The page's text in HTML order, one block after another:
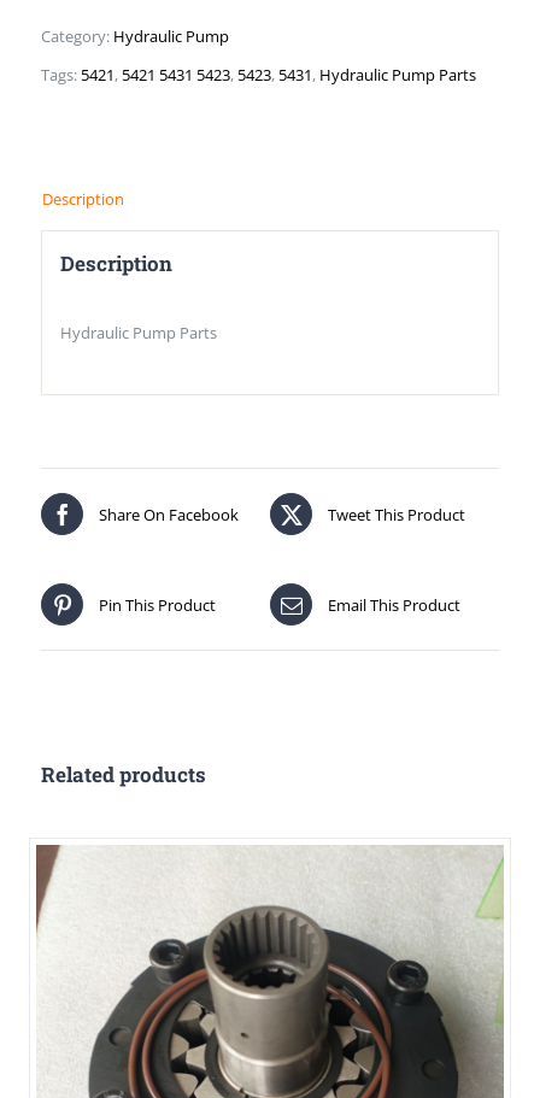
Category: Hydraulic Pump
Tags: 5421, 5421 5431 5423, 5423, 5431, Hydraulic Pump Parts
Description
Description
Hydraulic Pump Parts
Share On Facebook Tweet This Product
Pin This Product Email This Product
Related products